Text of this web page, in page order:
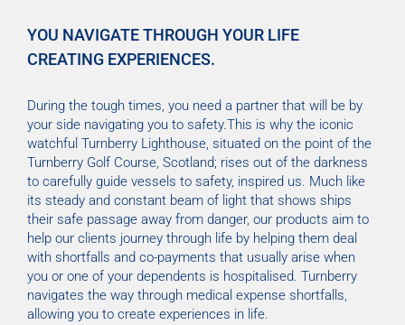
YOU NAVIGATE THROUGH YOUR LIFE
CREATING EXPERIENCES.
During the tough times, you need a partner that will be by
your side navigating you to safety.This is why the iconic
watchful Turnberry Lighthouse, situated on the point of the
Turnberry Golf Course, Scotland; rises out of the darkness
to carefully guide vessels to safety, inspired us. Much like
its steady and constant beam of light that shows ships
their safe passage away from danger, our products aim to
help our clients journey through life by helping them deal
with shortfalls and co-payments that usually arise when
you or one of your dependents is hospitalised. Turnberry
navigates the way through medical expense shortfalls,
allowing you to create experiences in life.